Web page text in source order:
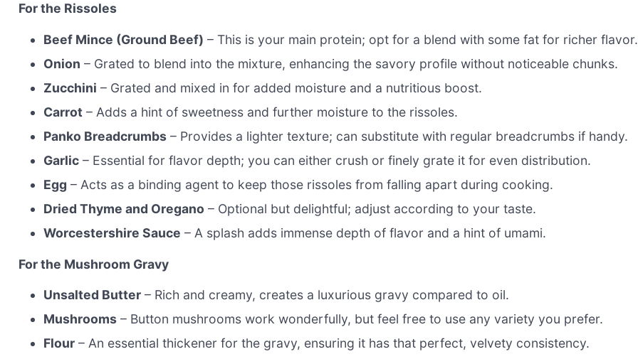
For the Rissoles
Beef Mince (Ground Beef) – This is your main protein; opt for a blend with some fat for richer flavor.
Onion – Grated to blend into the mixture, enhancing the savory profile without noticeable chunks.
Zucchini – Grated and mixed in for added moisture and a nutritious boost.
Carrot – Adds a hint of sweetness and further moisture to the rissoles.
Panko Breadcrumbs – Provides a lighter texture; can substitute with regular breadcrumbs if handy.
Garlic – Essential for flavor depth; you can either crush or finely grate it for even distribution.
Egg – Acts as a binding agent to keep those rissoles from falling apart during cooking.
Dried Thyme and Oregano – Optional but delightful; adjust according to your taste.
Worcestershire Sauce – A splash adds immense depth of flavor and a hint of umami.
For the Mushroom Gravy
Unsalted Butter – Rich and creamy, creates a luxurious gravy compared to oil.
Mushrooms – Button mushrooms work wonderfully, but feel free to use any variety you prefer.
Flour – An essential thickener for the gravy, ensuring it has that perfect, velvety consistency.